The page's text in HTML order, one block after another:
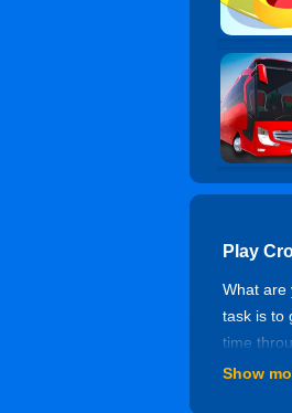
Play
What are
task is to
time
collect
Show